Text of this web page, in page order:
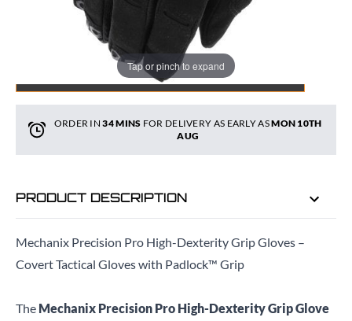
Tap or pinch to expand
ADD TO BAG
ORDER IN34 MINS FOR DELIVERY AS EARLY ASMON 10TH
AUG
PRODUCT DESCRIPTION
Mechanix Precision Pro High-Dexterity Grip Gloves –
Covert Tactical Gloves with Padlock™ Grip
The Mechanix Precision Pro High-Dexterity Grip Glove